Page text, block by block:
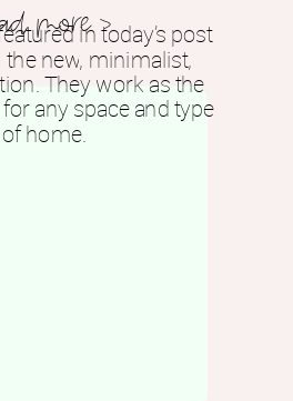
more >in today’s post
new, minimalist,
They work as the
any space and type
of home.